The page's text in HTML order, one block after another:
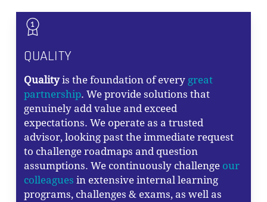
QUALITY
Qualityis the foundation of every great
partnership. We provide solutions that
genuinely add value and exceed
expectations. We operate as a trusted
advisor, looking past the immediate request
to challenge roadmaps and question
assumptions. We continuously challenge our
colleagues in extensive internal learning
programs, challenges & exams, as well as